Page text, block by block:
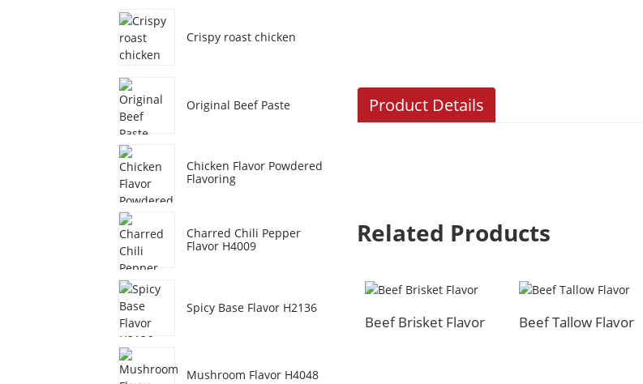
Crispy roast chicken
Original Beef Paste
Chicken Flavor Powdered
Flavoring
Charred Chili Pepper
Flavor H4009
Spicy Base Flavor H2136
Mushroom Flavor H4048
Product Details
Related Products
Beef Brisket Flavor
Beef Tallow Flavor